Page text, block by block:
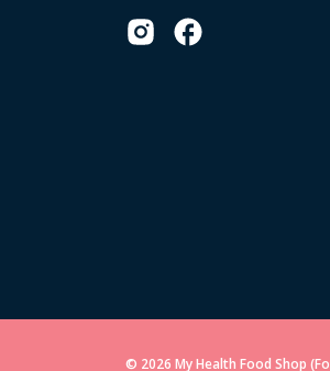
© 2026 My Health Food Shop